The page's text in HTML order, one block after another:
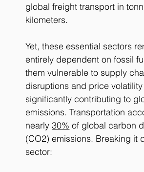
global freight transport in
kilometers. ​
Yet, these essential sectors
entirely dependent on fossil
them vulnerable to supply
disruptions and price
significantly contributing to
emissions. Transportation
nearly 30% of global carbon
(CO2) emissions. Breaking it
sector: